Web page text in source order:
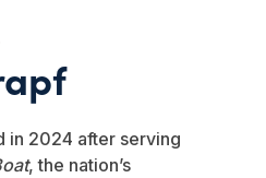
in 2024 after serving
, the nation’s